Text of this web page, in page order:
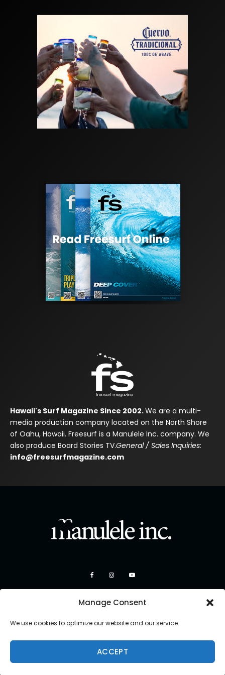
Manage Consent
We use cookies to optimize our website and our service.
ACCEPT
Hawaii's Surf Magazine Since 2002.We are a multi-
media production company located on the North Shore
of Oahu, Hawaii. Freesurf is a Manulele Inc. company. We
also produce Board Stories TV.General / Sales Inquiries:
info@freesurfmagazine.com
Copyright 2026 Manulele Inc.